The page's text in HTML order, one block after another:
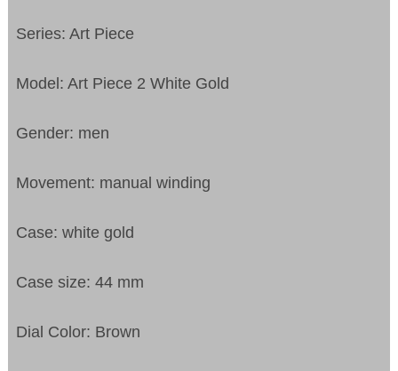
Series: Art Piece
Model: Art Piece 2 White Gold
Gender: men
Movement: manual winding
Case: white gold
Case size: 44 mm
Dial Color: Brown